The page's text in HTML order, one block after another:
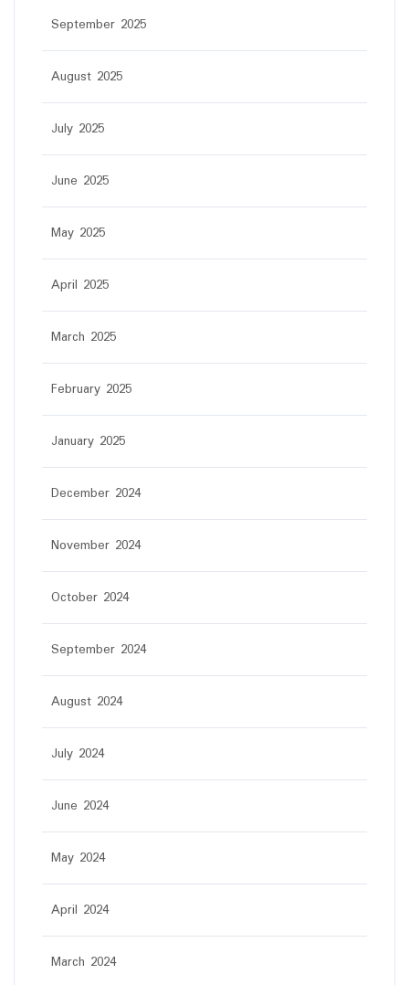
September 2025
August 2025
July 2025
June 2025
May 2025
April 2025
March 2025
February 2025
January 2025
December 2024
November 2024
October 2024
September 2024
August 2024
July 2024
June 2024
May 2024
April 2024
March 2024